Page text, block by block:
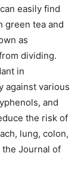
easily find
green tea and
as
dividing.
in
against various
and
the risk of
lung, colon,
the Journal of